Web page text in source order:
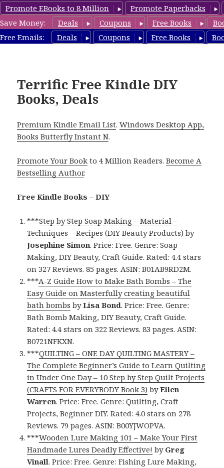
Promote EBooks to 8 Million
Promote Paperbacks
Save Money:
Deals Coupons Free Books
Free Emails:
Deals Coupons Free Books
FreeDIYBook.com
Terrific Free Kindle DIY
Books, Deals
Premium Kindle Email List.Windows Desktop App,
Books Butterfly Instant N.
Promote Your Book to 4 Million Readers.Become A
Bestselling Author.
Free Kindle Books – DIY
***Step by Step Soap Making – Material –
Techniques – Recipes (DIY Beauty Products) by
Josephine Simon. Price: Free. Genre: Soap
Making, DIY Beauty, Craft Guide. Rated: 4.4 stars
on 327 Reviews. 85 pages. ASIN: B01AB9RD2M.
***A-Z Guide How to Make Bath Bombs – The
Easy Guide on Masterfully creating beautiful
bath bombs byLisa Bond. Price: Free. Genre:
Bath Bomb Making, DIY Beauty, Craft Guide.
Rated: 4.4 stars on 322 Reviews. 83 pages. ASIN:
B0721NFKXN.
***QUILTING – ONE DAY QUILTING MASTERY –
The Complete Beginner’s Guide to Learn Quilting
in Under One Day – 10 Step by Step Quilt Projects
(CRAFTS FOR EVERYBODY Book 3) byEllen
Warren. Price: Free. Genre: Quilting, Craft
Projects, Beginner DIY. Rated: 4.0 stars on 278
Reviews. 79 pages. ASIN: B00YJWOPVA.
***Wooden Lure Making 101 – Make Your First
Handmade Lures Deadly Effective! by Greg
Vinall. Price: Free. Genre: Fishing Lure Making,